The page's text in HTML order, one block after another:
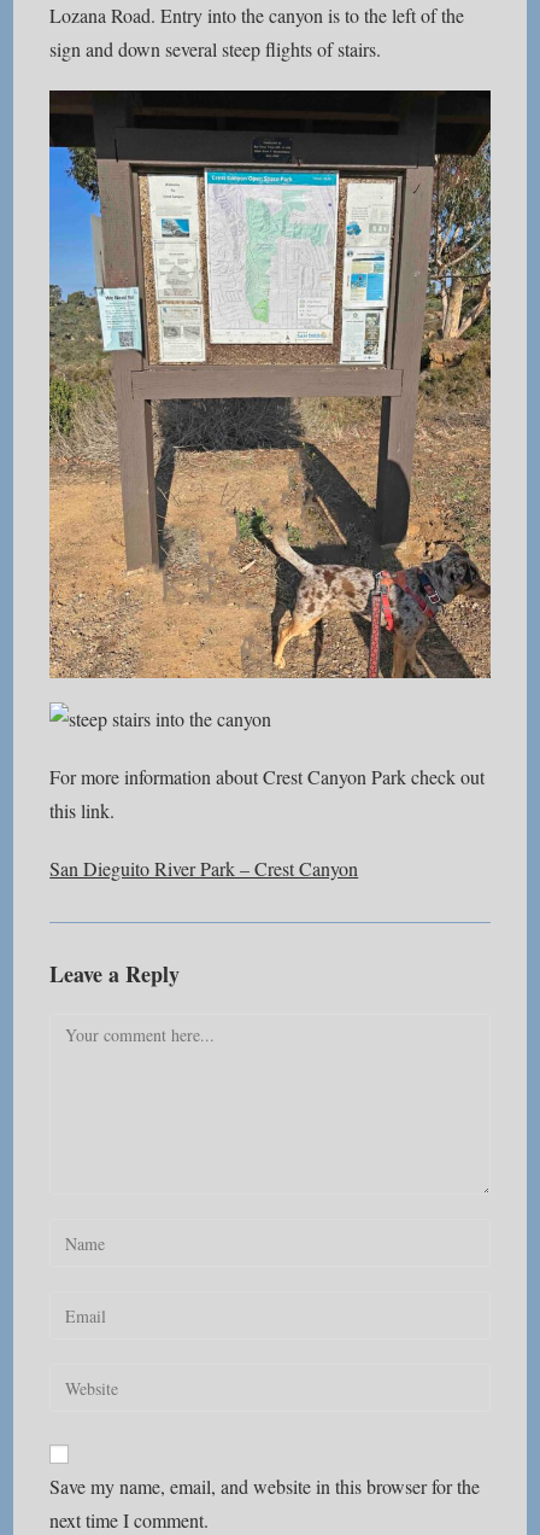
Lozana Road. Entry into the canyon is to the left of the
sign and down several steep flights of stairs.
For more information about Crest Canyon Park check out
this link.
San Dieguito River Park – Crest Canyon
Leave a Reply
Comment
Enter
Enter
address
Enter
URL
(optional)
Save my name, email, and website in this browser for the
next time I comment.